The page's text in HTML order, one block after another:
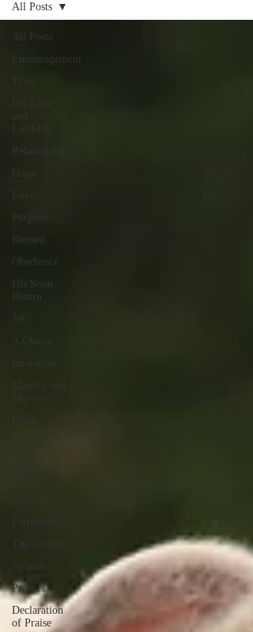
All Posts
Encouragement
Trust
His Love
and
Lordship
Relationship
Hope
Love
Purpose
Blessed
Obedience
His Soon
Return
Joy
A Choice
Invitation
Majesty and
Marvels
Peace
Control
Guidance
Partnership
The Gospel
Victory
Prayers
Declaration
of Praise
All Posts